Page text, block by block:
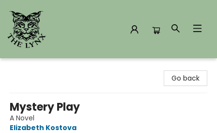
Go back
Mystery Play
A Novel
Elizabeth Kostova